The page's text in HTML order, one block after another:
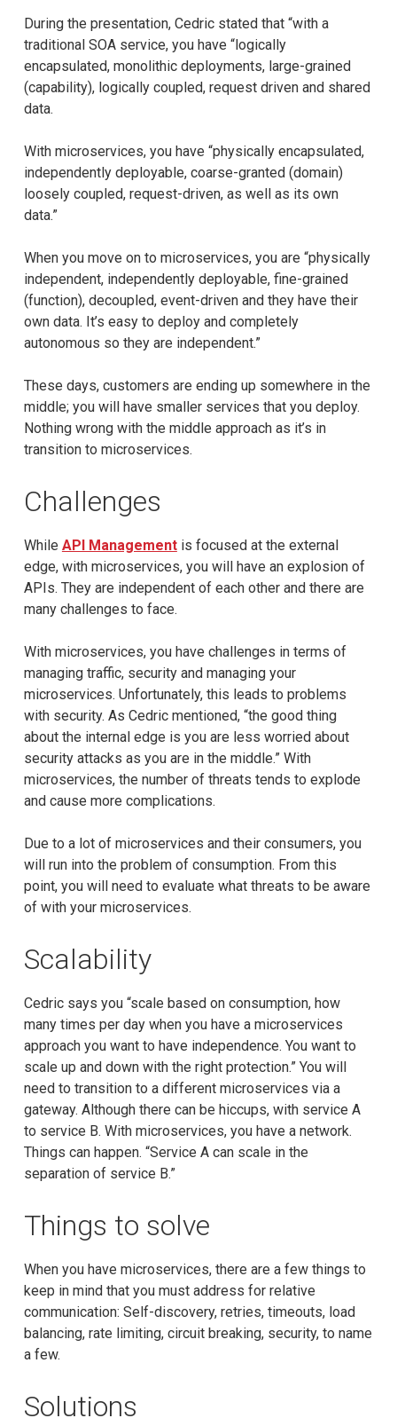
During the presentation, Cedric stated that “with a
traditional SOA service, you have “logically
encapsulated, monolithic deployments, large-grained
(capability), logically coupled, request driven and shared
data.
With microservices, you have “physically encapsulated,
independently deployable, coarse-granted (domain)
loosely coupled, request-driven, as well as its own
data.”
When you move on to microservices, you are “physically
independent, independently deployable, fine-grained
(function), decoupled, event-driven and they have their
own data. It’s easy to deploy and completely
autonomous so they are independent.”
These days, customers are ending up somewhere in the
middle; you will have smaller services that you deploy.
Nothing wrong with the middle approach as it’s in
transition to microservices.
Challenges
While API Managementis focused at the external
edge, with microservices, you will have an explosion of
APIs. They are independent of each other and there are
many challenges to face.
With microservices, you have challenges in terms of
managing traffic, security and managing your
microservices. Unfortunately, this leads to problems
with security. As Cedric mentioned, “the good thing
about the internal edge is you are less worried about
security attacks as you are in the middle.” With
microservices, the number of threats tends to explode
and cause more complications.
Due to a lot of microservices and their consumers, you
will run into the problem of consumption. From this
point, you will need to evaluate what threats to be aware
of with your microservices.
Scalability
Cedric says you “scale based on consumption, how
many times per day when you have a microservices
approach you want to have independence. You want to
scale up and down with the right protection.” You will
need to transition to a different microservices via a
gateway. Although there can be hiccups, with service A
to service B. With microservices, you have a network.
Things can happen. “Service A can scale in the
separation of service B.”
Things to solve
When you have microservices, there are a few things to
keep in mind that you must address for relative
communication: Self-discovery, retries, timeouts, load
balancing, rate limiting, circuit breaking, security, to name
a few.
Solutions